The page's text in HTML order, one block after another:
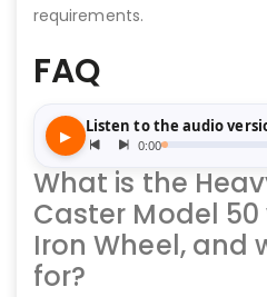
requirements.
FAQ
What is the
Caster Model 50
Iron Wheel, and
for?